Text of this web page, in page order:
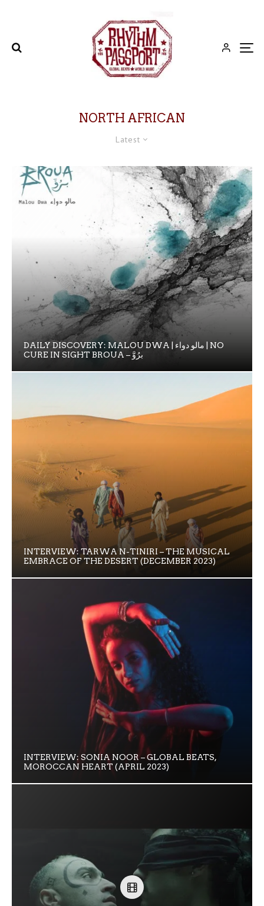
NORTH AFRICAN
Latest
DAILY DISCOVERY: MALOU DWA | مالو دواء | NO
CURE IN SIGHT BROUA – برُوَّ
INTERVIEW: TARWA N-TINIRI – THE MUSICAL
EMBRACE OF THE DESERT (DECEMBER 2023)
INTERVIEW: SONIA NOOR – GLOBAL BEATS,
MOROCCAN HEART (APRIL 2023)